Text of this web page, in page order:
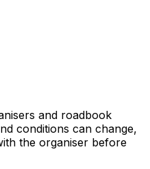
and roadbook
conditions can change,
the organiser before